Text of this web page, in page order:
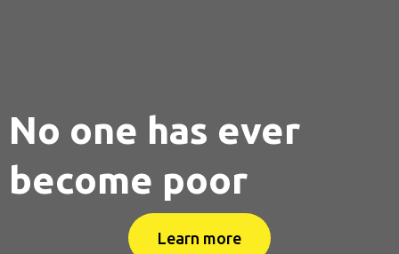
No one has ever
become poor
Learn more